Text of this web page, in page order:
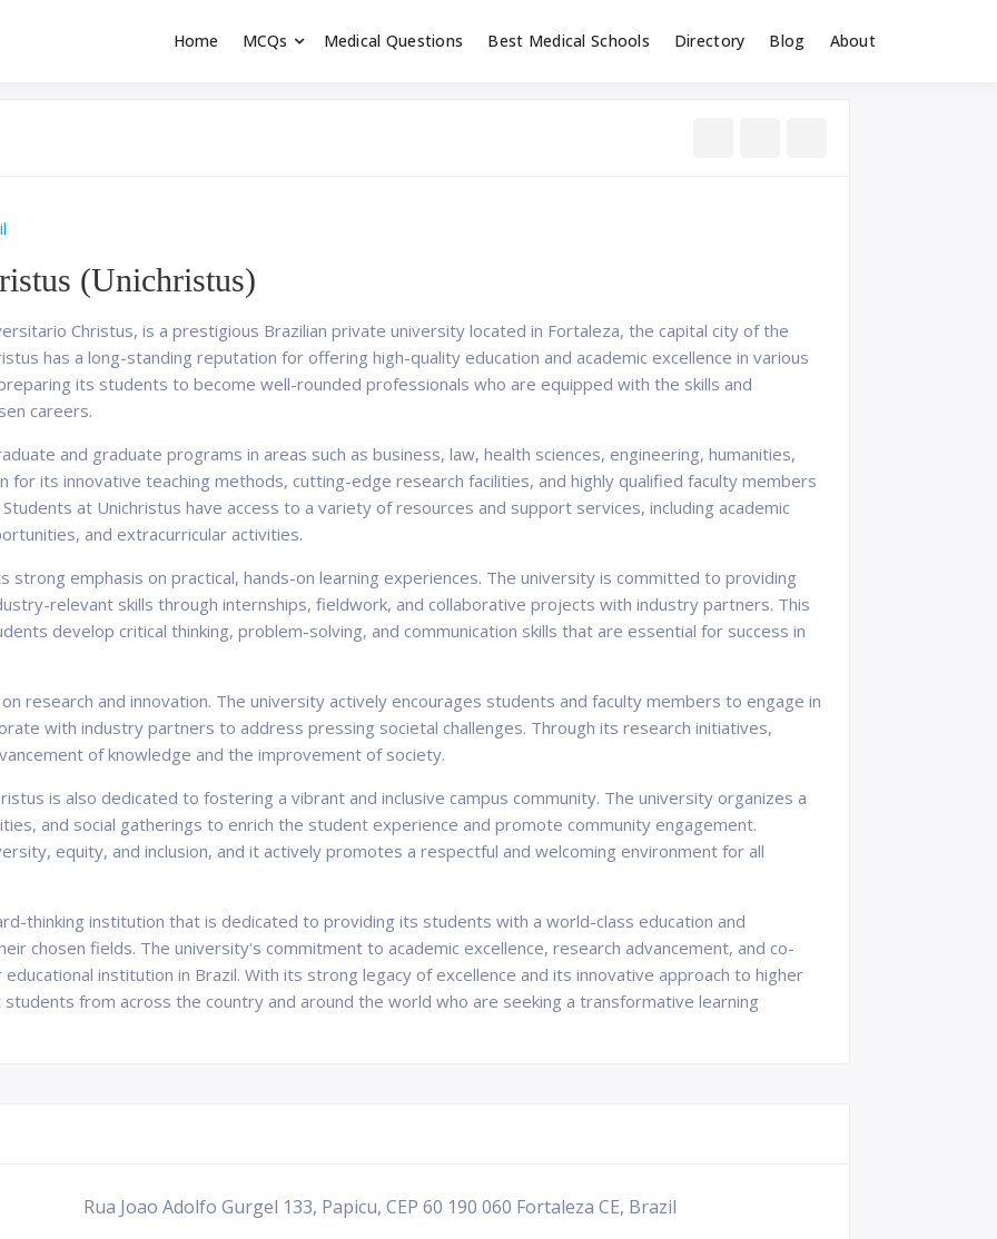
Home MCQs Medical Questions Best Medical Schools Directory Blog About
(Unichristus)
Christus, is a prestigious Brazilian private university located in Fortaleza, the capital city of the
has a long-standing reputation for offering high-quality education and academic excellence in various
its students to become well-rounded professionals who are equipped with the skills and
careers.
and graduate programs in areas such as business, law, health sciences, engineering, humanities,
for its innovative teaching methods, cutting-edge research facilities, and highly qualified faculty members
at Unichristus have access to a variety of resources and support services, including academic
and extracurricular activities.
strong emphasis on practical, hands-on learning experiences. The university is committed to providing
relevant skills through internships, fieldwork, and collaborative projects with industry partners. This
develop critical thinking, problem-solving, and communication skills that are essential for success in
research and innovation. The university actively encourages students and faculty members to engage in
with industry partners to address pressing societal challenges. Through its research initiatives,
of knowledge and the improvement of society.
is also dedicated to fostering a vibrant and inclusive campus community. The university organizes a
and social gatherings to enrich the student experience and promote community engagement.
equity, and inclusion, and it actively promotes a respectful and welcoming environment for all
thinking institution that is dedicated to providing its students with a world-class education and
chosen fields. The university's commitment to academic excellence, research advancement, and co-
institution in Brazil. With its strong legacy of excellence and its innovative approach to higher
from across the country and around the world who are seeking a transformative learning
Rua Joao Adolfo Gurgel 133, Papicu, CEP 60 190 060 Fortaleza CE, Brazil